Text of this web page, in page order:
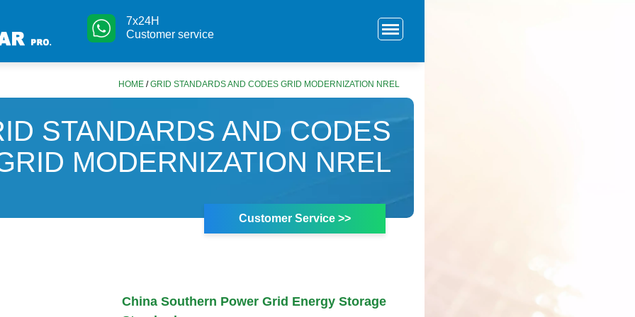
7x24H
Customer service
HOME /GRID STANDARDS AND CODES GRID MODERNIZATION NREL
STANDARDS AND CODES
MODERNIZATION NREL
Customer Service >>
China Southern Power Grid Energy Storage